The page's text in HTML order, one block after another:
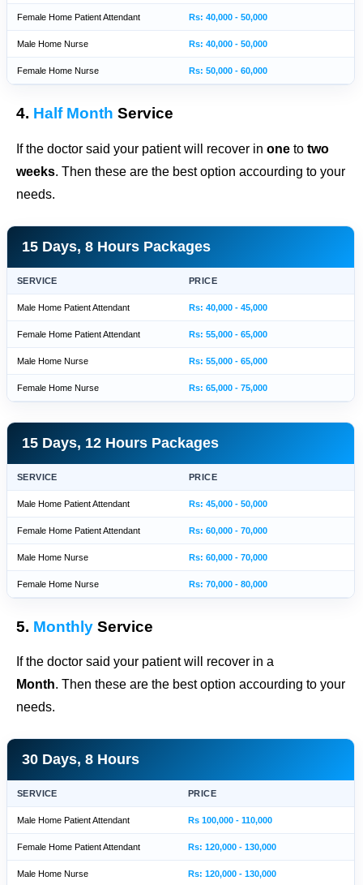
Female Home Patient Attendant Rs: 40,000 - 50,000
Male Home Nurse Rs: 40,000 - 50,000
Female Home Nurse Rs: 50,000 - 60,000
4. Half Month Service
If the doctor said your patient will recover in one to two
weeks. Then these are the best option accourding to your
needs.
15 Days, 8 Hours Packages
SERVICE PRICE
Male Home Patient Attendant Rs: 40,000 - 45,000
Female Home Patient Attendant Rs: 55,000 - 65,000
Male Home Nurse Rs: 55,000 - 65,000
Female Home Nurse Rs: 65,000 - 75,000
15 Days, 12 Hours Packages
SERVICE PRICE
Male Home Patient Attendant Rs: 45,000 - 50,000
Female Home Patient Attendant Rs: 60,000 - 70,000
Male Home Nurse Rs: 60,000 - 70,000
Female Home Nurse Rs: 70,000 - 80,000
5. Monthly Service
If the doctor said your patient will recover in a
Month. Then these are the best option accourding to your
needs.
30 Days, 8 Hours
SERVICE PRICE
Male Home Patient Attendant Rs 100,000 - 110,000
Female Home Patient Attendant Rs: 120,000 - 130,000
Male Home Nurse Rs: 120,000 - 130,000